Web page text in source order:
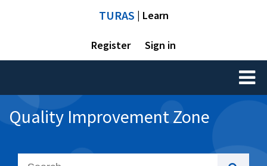
TURAS | Learn
Register Sign in
Toggle
Quality Improvement Zone